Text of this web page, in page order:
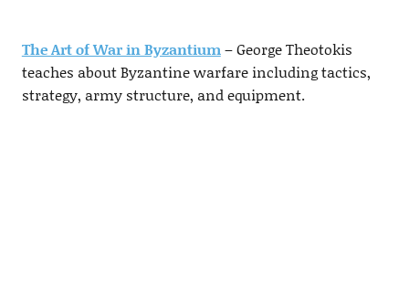
The Art of War in Byzantium– George Theotokis
teaches about Byzantine warfare including tactics,
strategy, army structure, and equipment.